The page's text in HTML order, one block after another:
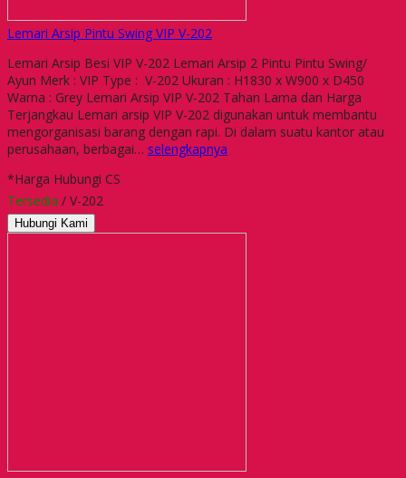
Lemari Arsip Pintu Swing VIP V-202
Lemari Arsip Besi VIP V-202 Lemari Arsip 2 Pintu Pintu Swing/
Ayun Merk : VIP Type : V-202 Ukuran : H1830 x W900 x D450
Warna : Grey Lemari Arsip VIP V-202 Tahan Lama dan Harga
Terjangkau Lemari arsip VIP V-202 digunakan untuk membantu
mengorganisasi barang dengan rapi. Di dalam suatu kantor atau
perusahaan, berbagai… selengkapnya
*Harga Hubungi CS
Tersedia / V-202
Hubungi Kami